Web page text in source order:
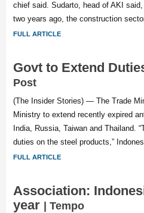
chief said. Sudarto, head of AKI
two years ago, the construction
FULL ARTICLE
Govt to Extend
Post
(The Insider Stories) — The Trade
Ministry to extend recently expired
India, Russia, Taiwan and Thailand.
duties on the steel products,”
FULL ARTICLE
Association:
year | Tempo